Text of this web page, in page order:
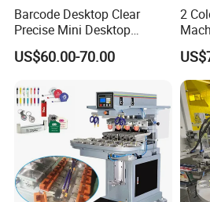
Packaging & Shipping
Barcode Desktop Clear
Precise Mini Desktop
Custom Regular Thermal
Label Printer
US$60.00-70.00
2